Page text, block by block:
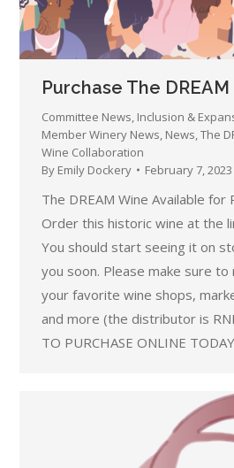
Purchase The
Committee News, Inclusion &
Member Winery News, News,The
Wine Collaboration
By Emily Dockery February 7, 2023
The DREAM Wine Available for
Order this historic wine at the
You should start seeing it on
you soon. Please make sure
your favorite wine shops,
and more (the distributor is
TO PURCHASE ONLINE